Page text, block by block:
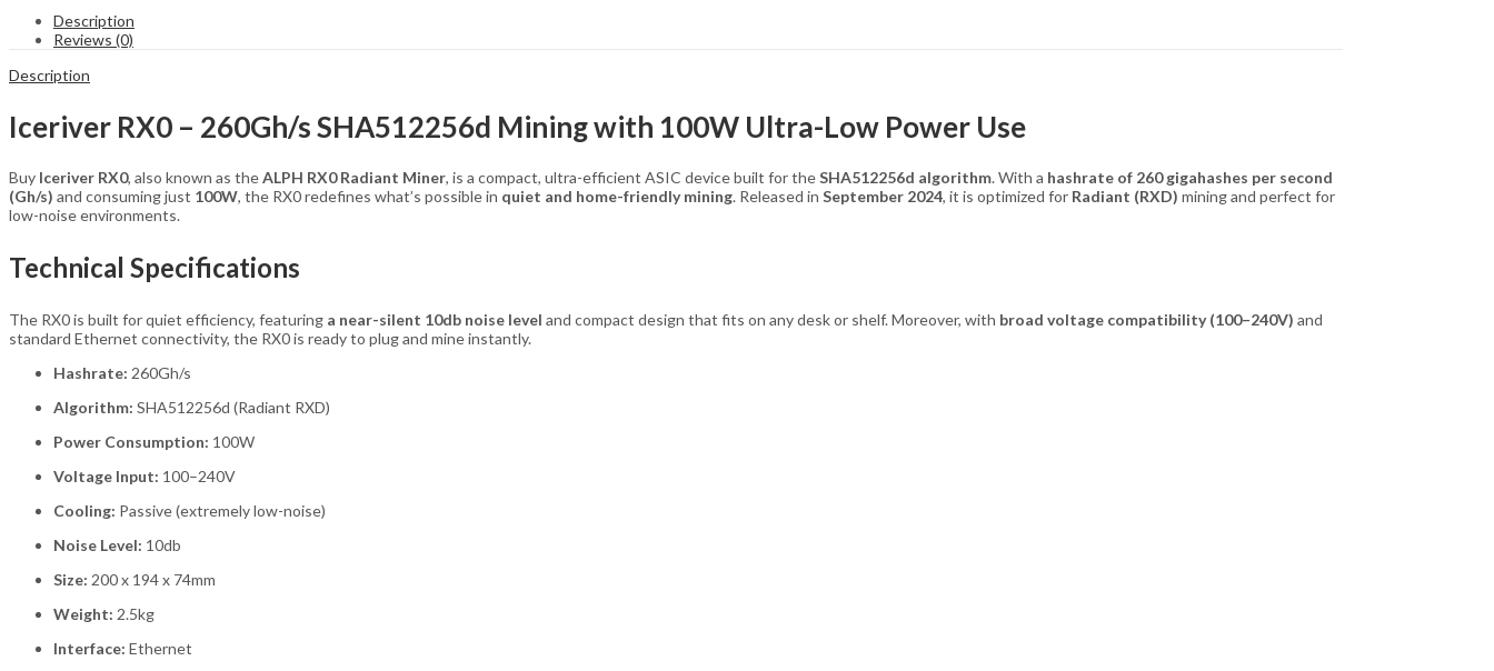
quantity
Description
Reviews (0)
Description
Iceriver RX0 – 260Gh/s SHA512256d Mining with 100W Ultra-Low Power Use
Buy Iceriver RX0, also known as theALPH RX0 Radiant Miner, is a compact, ultra-efficient ASIC device built for theSHA512256d algorithm. With a hashrate of 260 gigahashes per second
(Gh/s) and consuming just 100W, the RX0 redefines what’s possible in quiet and home-friendly mining. Released in September 2024, it is optimized for Radiant (RXD) mining and perfect for
low-noise environments.
Technical Specifications
The RX0 is built for quiet efficiency, featuring a near-silent 10db noise level and compact design that fits on any desk or shelf. Moreover, with broad voltage compatibility (100–240V) and
standard Ethernet connectivity, the RX0 is ready to plug and mine instantly.
Hashrate: 260Gh/s
Algorithm: SHA512256d (Radiant RXD)
Power Consumption: 100W
Voltage Input: 100–240V
Cooling: Passive (extremely low-noise)
Noise Level: 10db
Size: 200 x 194 x 74mm
Weight: 2.5kg
Interface: Ethernet